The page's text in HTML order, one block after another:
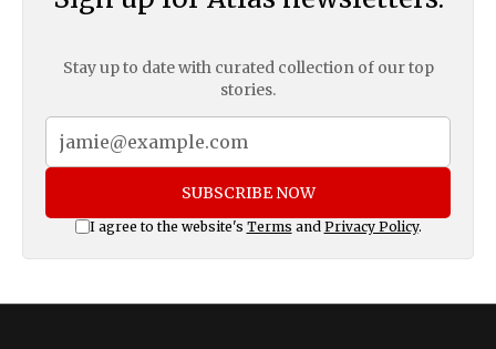
Stay up to date with curated collection of our top
stories.
SUBSCRIBE NOW
I agree to the website's Terms and Privacy Policy.